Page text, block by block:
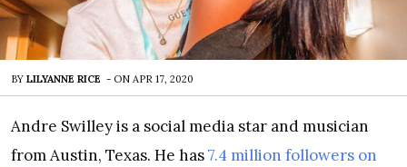
BY LILYANNE RICE - ON APR 17, 2020
Andre Swilley is a social media star and musician
from Austin, Texas. He has7.4 million followers on